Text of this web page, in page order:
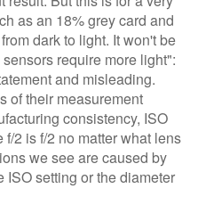
as an 18% grey card and
dark to light. It won't be
require more light":
and misleading.
of their measurement
consistency, ISO
2 is f/2 no matter what lens
we see are caused by
ISO setting or the diameter